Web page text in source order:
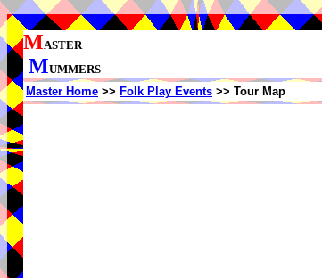
MASTER
MUMMERS
Master Home >> Folk Play Events >> Tour Map